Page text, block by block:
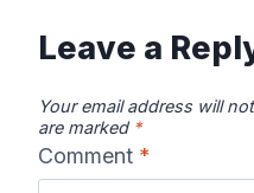
Chattahooche
Leave a
Your email address will
are marked *
Comment *